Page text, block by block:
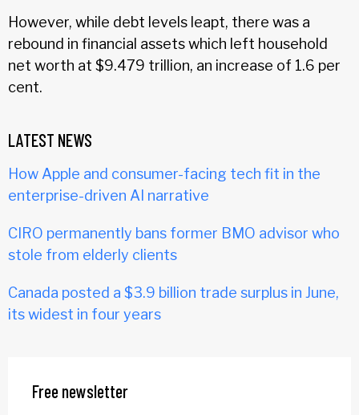
However, while debt levels leapt, there was a
rebound in financial assets which left household
net worth at $9.479 trillion, an increase of 1.6 per
cent.
LATEST NEWS
How Apple and consumer-facing tech fit in the
enterprise-driven AI narrative
CIRO permanently bans former BMO advisor who
stole from elderly clients
Canada posted a $3.9 billion trade surplus in June,
its widest in four years
Free newsletter